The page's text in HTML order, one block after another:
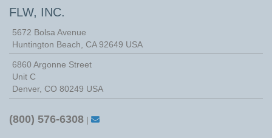
FLW, INC.
5672 Bolsa Avenue
Huntington Beach CA 92649 USA
6860 Argonne Street
Unit C
Denver, CO 80249 USA
(800) 576-6308 |